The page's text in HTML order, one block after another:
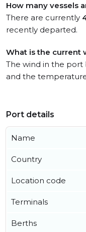
How many vessels
There are currently
recently departed.
What is the current
The wind in the port
and the temperature
Port details
Name
Country
Location code
Terminals
Berths